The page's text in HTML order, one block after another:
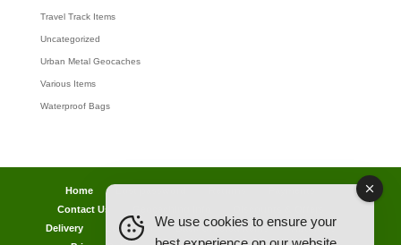
Travel Track Items
Uncategorized
Urban Metal Geocaches
Various Items
Waterproof Bags
Home
Contact Us
Delivery
Legal Info Back Ordered Items
About Us
We use cookies to ensure your